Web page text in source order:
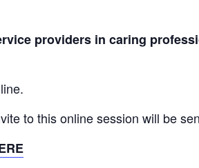
providers in caring
to this online session will be